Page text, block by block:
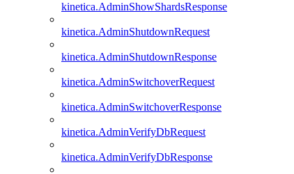
kinetica.AdminShowShardsResponse
kinetica.AdminShutdownRequest
kinetica.AdminShutdownResponse
kinetica.AdminSwitchoverRequest
kinetica.AdminSwitchoverResponse
kinetica.AdminVerifyDbRequest
kinetica.AdminVerifyDbResponse